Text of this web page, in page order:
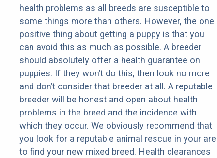
health problems as all breeds are susceptible to
some things more than others. However, the one
positive thing about getting a puppy is that you
can avoid this as much as possible. A breeder
should absolutely offer a health guarantee on
puppies. If they won’t do this, then look no more
and don’t consider that breeder at all. A reputable
breeder will be honest and open about health
problems in the breed and the incidence with
which they occur. We obviously recommend that
you look for a reputable animal rescue in your
to find your new mixed breed. Health clearances